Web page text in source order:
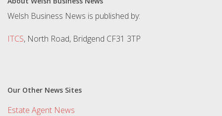
Welsh Business News is published by:
ITCS, North Road, Bridgend CF31 3TP
Our Other News Sites
Estate Agent News